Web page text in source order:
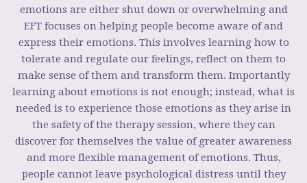
emotions are either shut down or overwhelming and
EFT focuses on helping people become aware of and
express their emotions. This involves learning how to
tolerate and regulate our feelings, reflect on them to
make sense of them and transform them. Importantly
learning about emotions is not enough; instead, what is
needed is to experience those emotions as they arise in
the safety of the therapy session, where they can
discover for themselves the value of greater awareness
and more flexible management of emotions. Thus,
people cannot leave psychological distress until they